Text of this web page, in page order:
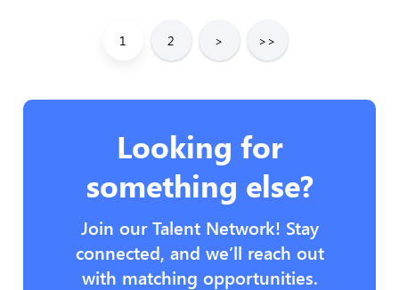
1 2 > >>
Looking for
something else?
Join our Talent Network! Stay
connected, and we’ll reach out
with matching opportunities.